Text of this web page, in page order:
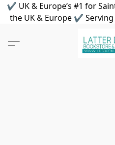
✔ UK & Europe’s #1 for
the UK & Europe ✔